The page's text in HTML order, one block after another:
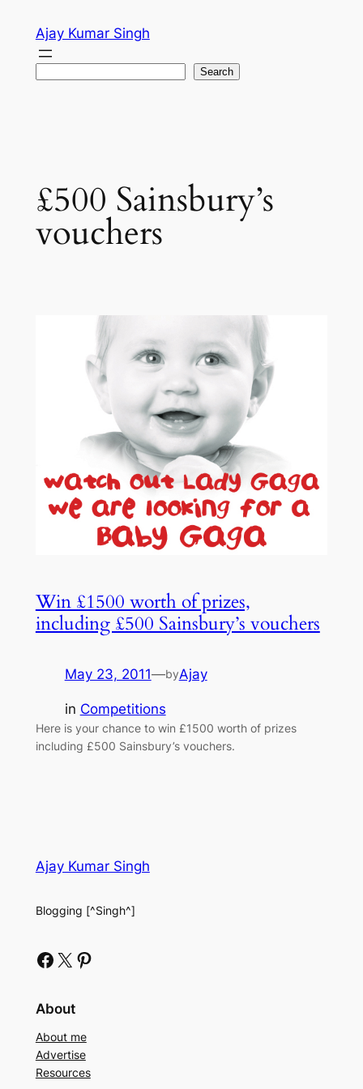
content
Ajay Kumar Singh
Search
£500 Sainsbury’s
vouchers
Win £1500 worth of prizes,
including £500 Sainsbury’s vouchers
May 23, 2011—byAjay
in Competitions
Here is your chance to win £1500 worth of prizes
including £500 Sainsbury’s vouchers.
Ajay Kumar Singh
Blogging [^Singh^]
Facebook X Pinterest
About
About me
Advertise
Resources